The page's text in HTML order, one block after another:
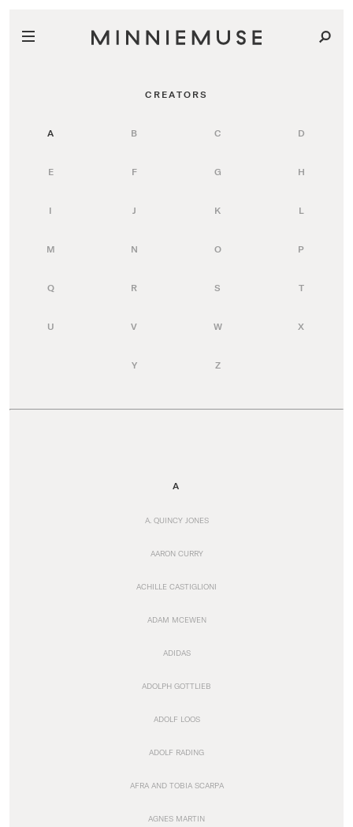
CREATORS
A B C D
E F G H
I J K L
M N O P
Q R S T
U V W X
Y Z
A
A. QUINCY JONES
AARON CURRY
ACHILLE CASTIGLIONI
ADAM MCEWEN
ADIDAS
ADOLPH GOTTLIEB
ADOLF LOOS
ADOLF RADING
AFRA AND TOBIA SCARPA
AGNES MARTIN